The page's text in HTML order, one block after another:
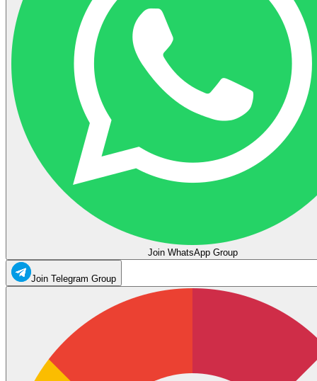
Join WhatsApp Group
Join Telegram Group